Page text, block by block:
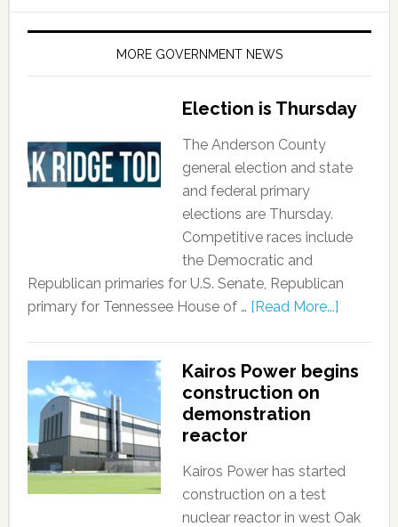
MORE GOVERNMENT NEWS
Election is Thursday
The Anderson County
general election and state
and federal primary
elections are Thursday.
Competitive races include
the Democratic and
Republican primaries for U.S. Senate, Republican
primary for Tennessee House of … [Read More...]
Kairos Power begins
construction on
demonstration
reactor
Kairos Power has started
construction on a test
nuclear reactor in west Oak